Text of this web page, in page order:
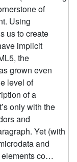
of
Using
us to create
implicit
the
grown even
level of
of a
only with the
and
Yet (with
and
elements co…